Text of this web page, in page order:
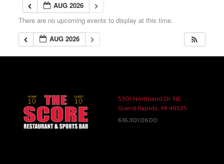
AUG 2026
There are no upcoming events to display at this time.
AUG 2026
5301 Northland Dr. NE
Grand Rapids, MI 49525
616.301.0600